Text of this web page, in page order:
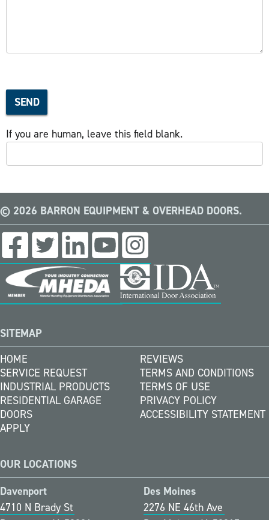
SEND
If you are human, leave this field blank.
© 2026 BARRON EQUIPMENT & OVERHEAD DOORS.
SITEMAP
HOME
SERVICE REQUEST
INDUSTRIAL PRODUCTS
RESIDENTIAL GARAGE
DOORS
APPLY
REVIEWS
TERMS AND CONDITIONS
TERMS OF USE
PRIVACY POLICY
ACCESSIBILITY STATEMENT
OUR LOCATIONS
Davenport
4710 N Brady St
Des Moines
2276 NE 46th Ave